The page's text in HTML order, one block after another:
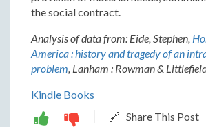
the social contract.
Analysis of data from: Eide, Stephen,
America : history and tragedy of an
problem , Lanham : Rowman &
Kindle Books
🔗 Share This Post